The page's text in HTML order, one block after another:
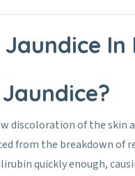
Jaundice
discoloration of the skin
from the breakdown of
quickly enough,